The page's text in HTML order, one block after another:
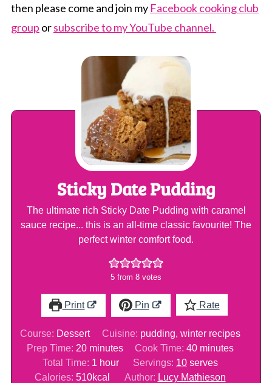
then please come and join my Facebook cooking club
group orsubscribe to my YouTube channel.
Sticky Date Pudding
The ultimate rich Sticky Date Pudding with caramel
sauce recipe... this is an all-time classic favourite! The
perfect winter comfort food.
5 from 8 votes
Print Pin Rate
Course: Dessert Cuisine: pudding, winter recipes
Prep Time: 20minutes
minutes Cook Time: 40minutes
minutes
Total Time: 1 hour
hour Servings: 10 serves
Calories:510kcal Author: Lucy Mathieson